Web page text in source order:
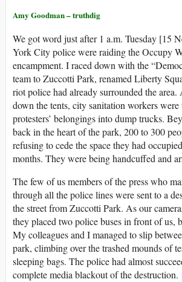
Amy Goodman – truthdig
We got word just after 1 a.m. Tuesday [15
York City police were raiding the Occupy
encampment. I raced down with the
team to Zuccotti Park, renamed Liberty
riot police had already surrounded the area.
down the tents, city sanitation workers
protesters’ belongings into dump trucks.
back in the heart of the park, 200 to 300
refusing to cede the space they had
months. They were being handcuffed and
The few of us members of the press who
through all the police lines were sent to a
the street from Zuccotti Park. As our
they placed two police buses in front of us,
My colleagues and I managed to slip
park, climbing over the trashed mounds of
sleeping bags. The police had almost
complete media blackout of the destruction.